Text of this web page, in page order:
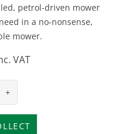
petrol-driven mower
in a no-nonsense,
mower.
VAT
+